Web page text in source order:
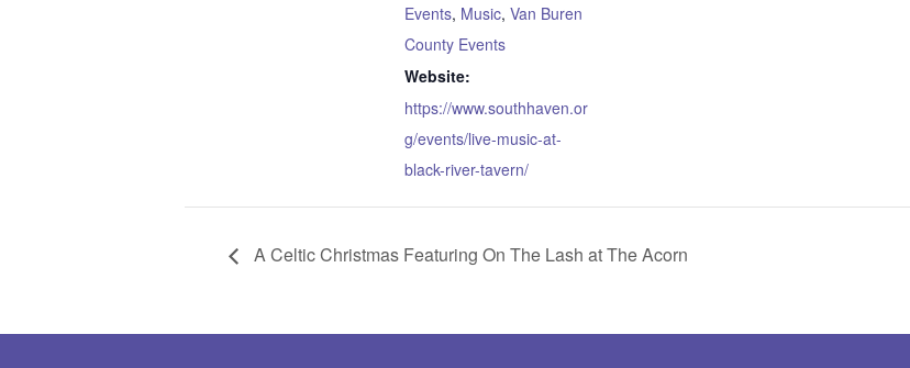
Events, Music, Van Buren
County Events
Website:
https://www.southhaven.or
g/events/live-music-at-
black-river-tavern/
A Celtic Christmas Featuring On The Lash at The Acorn